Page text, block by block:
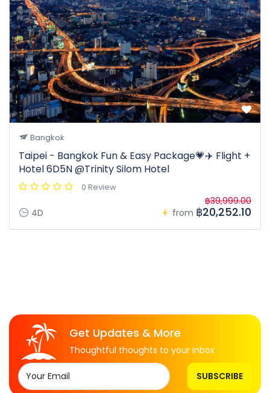
Bangkok
Taipei - Bangkok Fun & Easy Package💗✈️ Flight +
Hotel 6D5N @Trinity Silom Hotel
0 Review
4D from
฿39,999.00
฿20,252.10
Get Updates & More
Thoughtful thoughts to your inbox
SUBSCRIBE